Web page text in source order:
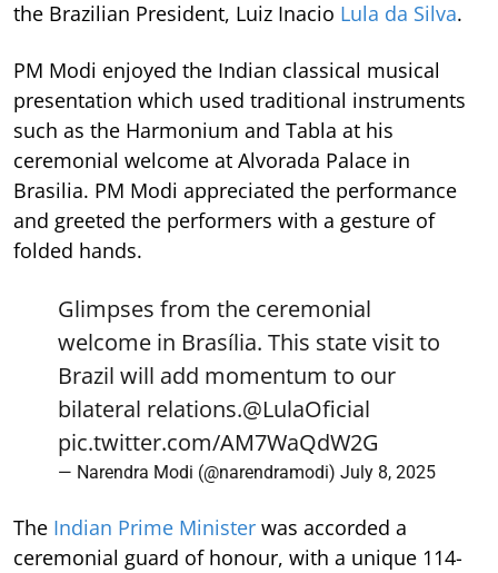
the Brazilian President, Luiz Inacio Lula da Silva.
PM Modi enjoyed the Indian classical musical
presentation which used traditional instruments
such as the Harmonium and Tabla at his
ceremonial welcome at Alvorada Palace in
Brasilia. PM Modi appreciated the performance
and greeted the performers with a gesture of
folded hands.
Glimpses from the ceremonial
welcome in Brasília. This state visit to
Brazil will add momentum to our
bilateral relations.@LulaOficial
pic.twitter.com/AM7WaQdW2G
— Narendra Modi (@narendramodi) July 8, 2025
The Indian Prime Minister was accorded a
ceremonial guard of honour, with a unique 114-